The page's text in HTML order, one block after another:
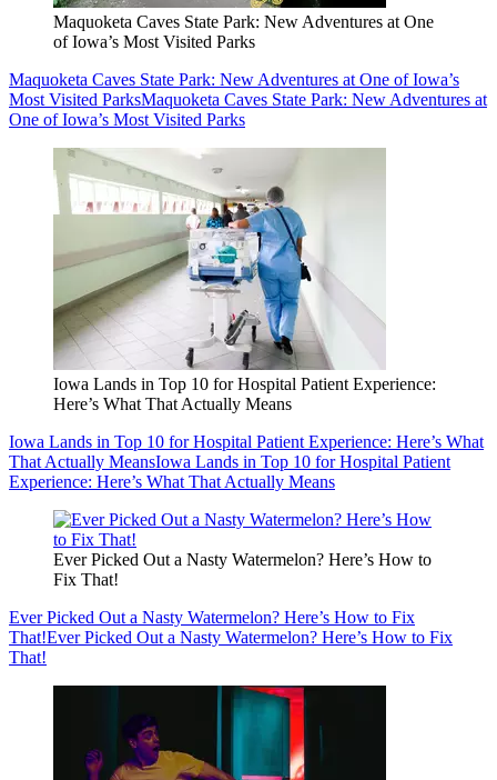
Maquoketa Caves State Park: New Adventures at One
of Iowa’s Most Visited Parks
Maquoketa Caves State Park: New Adventures at One of Iowa’s
Most Visited ParksMaquoketa Caves State Park: New Adventures at
One of Iowa’s Most Visited Parks
Iowa Lands in Top 10 for Hospital Patient Experience:
Here’s What That Actually Means
Iowa Lands in Top 10 for Hospital Patient Experience: Here’s What
That Actually MeansIowa Lands in Top 10 for Hospital Patient
Experience: Here’s What That Actually Means
Ever Picked Out a Nasty Watermelon? Here’s How to
Fix That!
Ever Picked Out a Nasty Watermelon? Here’s How to Fix
That!Ever Picked Out a Nasty Watermelon? Here’s How to Fix
That!